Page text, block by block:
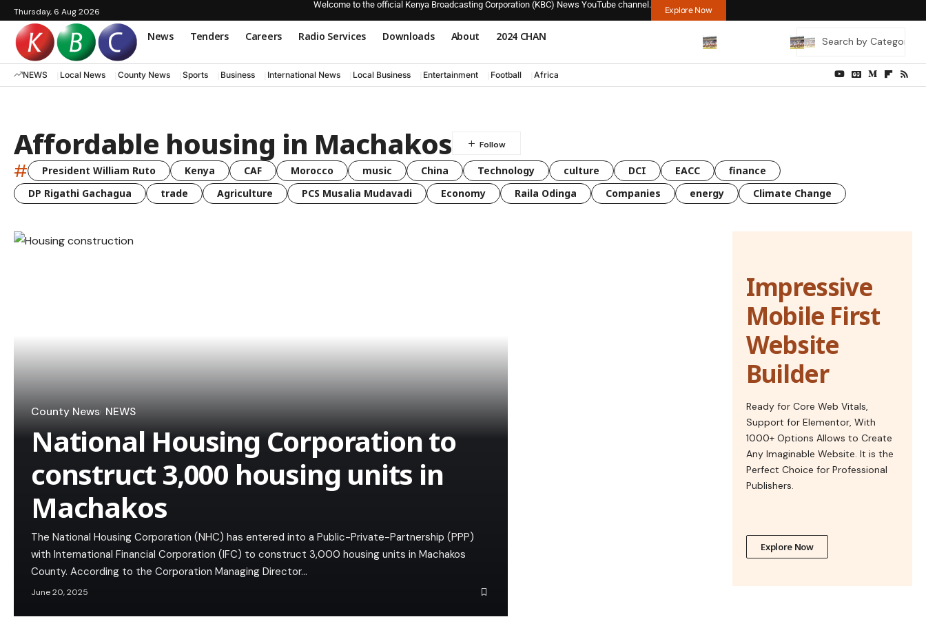
Thursday, 6 Aug 2026
Welcome to the official Kenya Broadcasting Corporation (KBC) News YouTube channel.
Explore Now
News Tenders Careers Radio Services Downloads About 2024 CHAN
NEWS Local News County News Sports Business International News Local Business Entertainment Football Africa
Affordable housing in Machakos
# President William Ruto Kenya CAF Morocco music China Technology culture DCI EACC
finance
DP Rigathi Gachagua
trade Agriculture PCS Musalia Mudavadi Economy Raila Odinga Companies energy Climate Change
County News NEWS
National Housing Corporation to
construct 3,000 housing units in
Machakos
The National Housing Corporation (NHC) has entered into a Public-Private-Partnership (PPP)
with International Financial Corporation (IFC) to construct 3,000 housing units in Machakos
County. According to the Corporation Managing Director…
June 20, 2025
Impressive
Mobile First
Website
Builder
Ready for Core Web Vitals,
Support for Elementor, With
1000+ Options Allows to Create
Any Imaginable Website. It is the
Perfect Choice for Professional
Publishers.
Explore Now